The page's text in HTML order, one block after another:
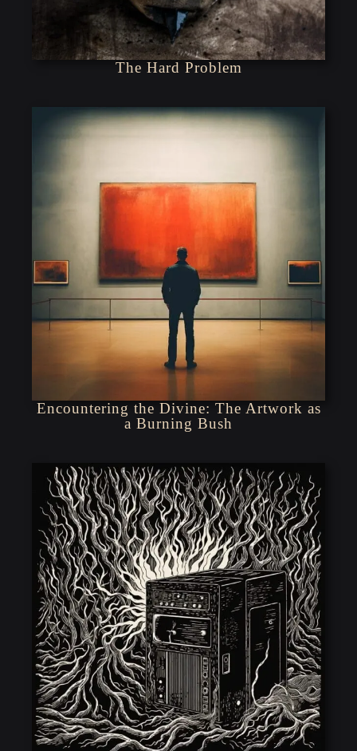
The Hard Problem
Encountering the Divine: The Artwork as
a Burning Bush